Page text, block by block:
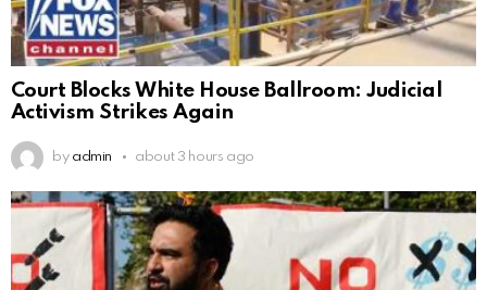
Court Blocks White House Ballroom: Judicial
Activism Strikes Again
by admin about 3 hours ago